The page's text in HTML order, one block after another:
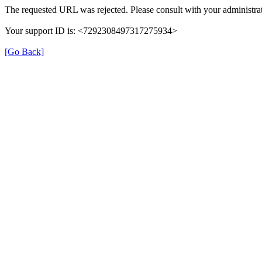
The requested URL was rejected. Please consult with your
Your support ID is: <7292308497317275934>
[Go Back]